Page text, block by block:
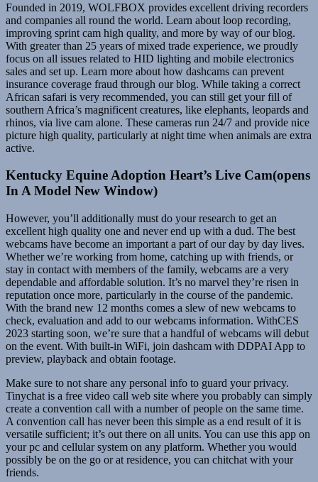
Founded in 2019, WOLFBOX provides excellent driving recorders
and companies all round the world. Learn about loop recording,
improving sprint cam high quality, and more by way of our blog.
With greater than 25 years of mixed trade experience, we proudly
focus on all issues related to HID lighting and mobile electronics
sales and set up. Learn more about how dashcams can prevent
insurance coverage fraud through our blog. While taking a correct
African safari is very recommended, you can still get your fill of
southern Africa’s magnificent creatures, like elephants, leopards and
rhinos, via live cam alone. These cameras run 24/7 and provide nice
picture high quality, particularly at night time when animals are extra
active.
Kentucky Equine Adoption Heart’s Live Cam(opens
In A Model New Window)
However, you’ll additionally must do your research to get an
excellent high quality one and never end up with a dud. The best
webcams have become an important a part of our day by day lives.
Whether we’re working from home, catching up with friends, or
stay in contact with members of the family, webcams are a very
dependable and affordable solution. It’s no marvel they’re risen in
reputation once more, particularly in the course of the pandemic.
With the brand new 12 months comes a slew of new webcams to
check, evaluation and add to our webcams information. WithCES
2023 starting soon, we’re sure that a handful of webcams will debut
on the event. With built-in WiFi, join dashcam with DDPAI App to
preview, playback and obtain footage.
Make sure to not share any personal info to guard your privacy.
Tinychat is a free video call web site where you probably can simply
create a convention call with a number of people on the same time.
A convention call has never been this simple as a end result of it is
versatile sufficient; it’s out there on all units. You can use this app on
your pc and cellular system on any platform. Whether you would
possibly be on the go or at residence, you can chitchat with your
friends.